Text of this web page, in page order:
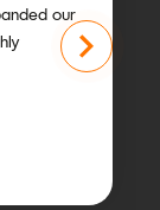
our